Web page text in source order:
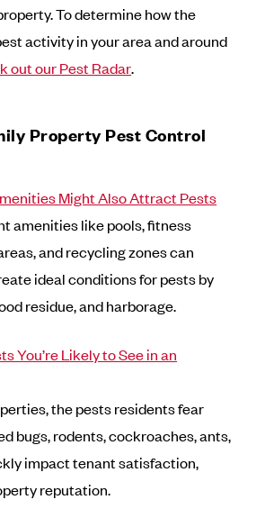
To determine how the
activity in your area and around
out our Pest Radar.
Property Pest Control
Might Also Attract Pests
amenities like pools, fitness
and recycling zones can
ideal conditions for pests by
residue, and harborage.
You’re Likely to See in an
the pests residents fear
bugs, rodents, cockroaches, ants,
impact tenant satisfaction,
reputation.